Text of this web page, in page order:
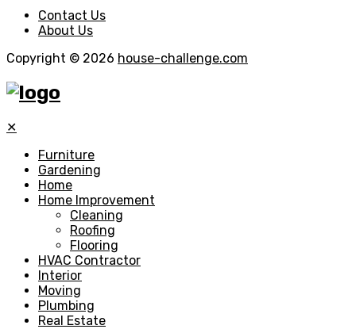
Contact Us
About Us
Copyright © 2026 house-challenge.com
✕
Furniture
Gardening
Home
Home Improvement
Cleaning
Roofing
Flooring
HVAC Contractor
Interior
Moving
Plumbing
Real Estate